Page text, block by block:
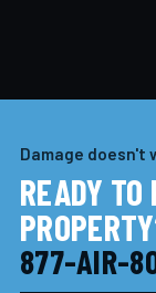
Damage doesn't
READY TO
877-AIR-